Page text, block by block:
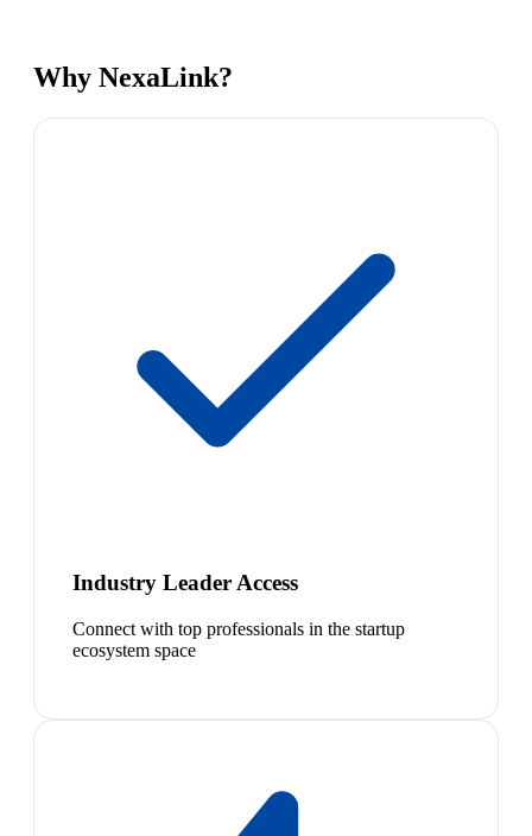
Why NexaLink?
Industry Leader Access
Connect with top professionals in the startup
ecosystem space